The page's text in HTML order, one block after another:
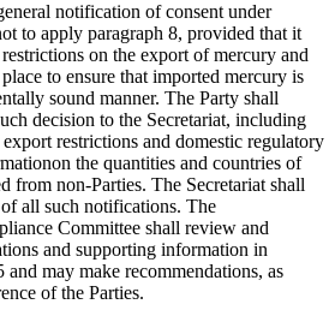
notification of consent under
to apply paragraph 8, provided that it
on the export of mercury and
to ensure that imported mercury is
sound manner. The Party shall
decision to the Secretariat, including
restrictions and domestic regulatory
the quantities and countries of
from non-Parties. The Secretariat shall
all such notifications. The
Committee shall review and
and supporting information in
may make recommendations, as
of the Parties.